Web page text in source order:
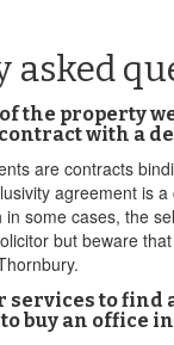
asked
the property
with a
are contracts
agreement is
some cases, the
but beware
services to
buy an office